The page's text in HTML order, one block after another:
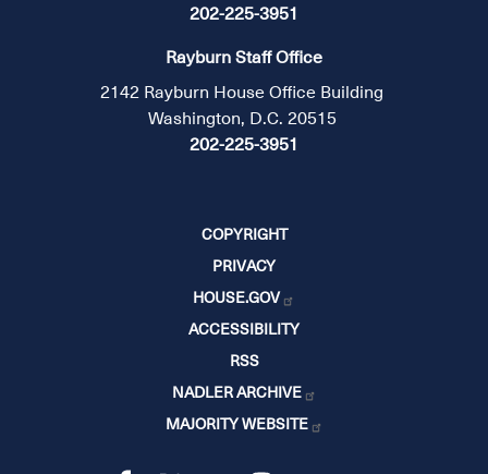
202-225-3951
Rayburn Staff Office
2142 Rayburn House Office Building
Washington, D.C. 20515
202-225-3951
COPYRIGHT
PRIVACY
HOUSE.GOV
ACCESSIBILITY
RSS
NADLER ARCHIVE
MAJORITY WEBSITE